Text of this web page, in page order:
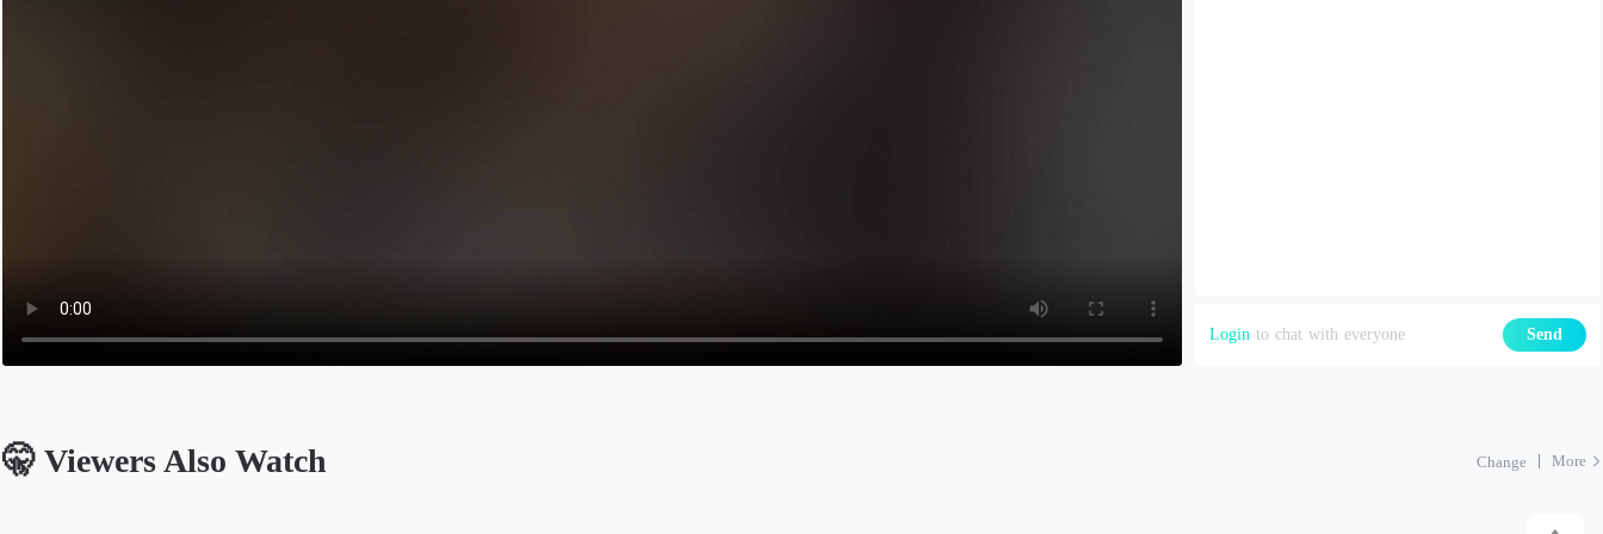
Login to chat with everyone Send
🤫 Viewers Also Watch Change More